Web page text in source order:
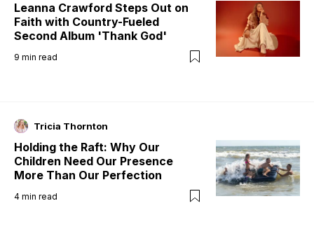
Leanna Crawford Steps Out on
Faith with Country-Fueled
Second Album 'Thank God'
9 min read
Tricia Thornton
Holding the Raft: Why Our
Children Need Our Presence
More Than Our Perfection
4 min read